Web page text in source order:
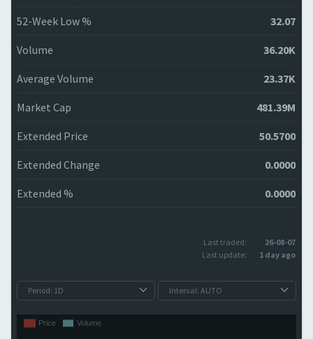
52-Week Low % 32.07
Volume 36.20K
Average Volume 23.37K
Market Cap 481.39M
Extended Price 50.5700
Extended Change 0.0000
Extended % 0.0000
Last traded:
26-08-07
Last update:
1 day ago